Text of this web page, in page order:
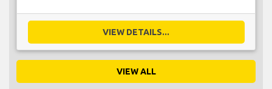
VIEW DETAILS...
VIEW ALL